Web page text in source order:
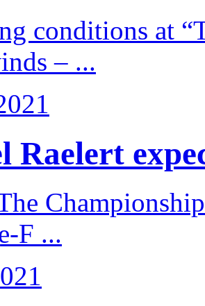
conditions at
– ...
Raelert
F ...